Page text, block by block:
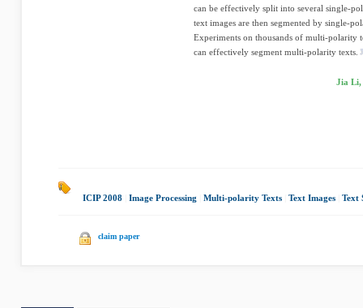
can be effectively split into several single-
text images are then segmented by single-
Experiments on thousands of multi-polarity
can effectively segment multi-polarity texts.
Jia Li,
ICIP 2008 Image Processing Multi-polarity Texts Text Images Text
claim paper